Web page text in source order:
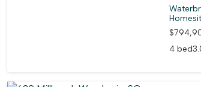
4 bed